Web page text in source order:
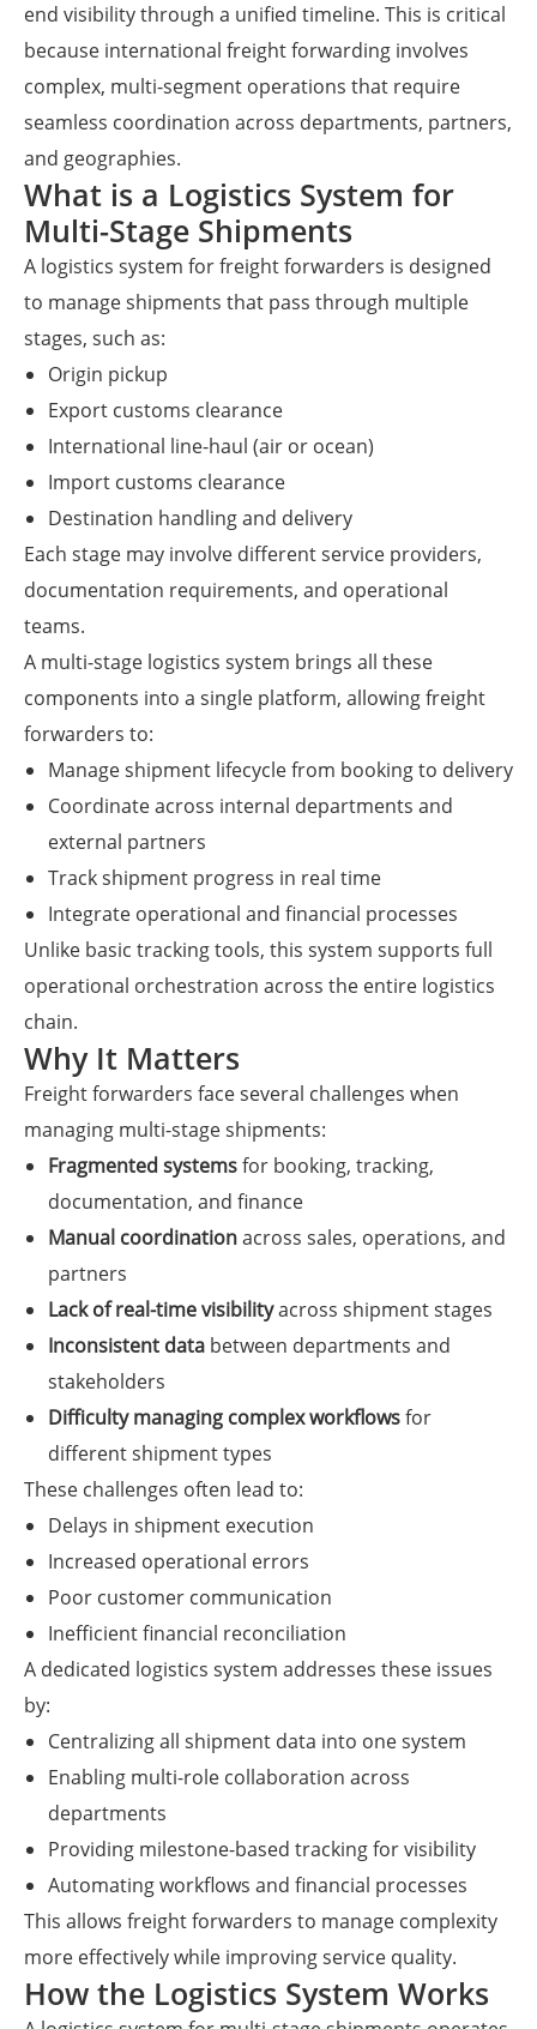
end visibility through a unified timeline. This is critical
because international freight forwarding involves
complex, multi-segment operations that require
seamless coordination across departments, partners,
and geographies.
What is a Logistics System for
Multi-Stage Shipments
A logistics system for freight forwarders is designed
to manage shipments that pass through multiple
stages, such as:
Origin pickup
Export customs clearance
International line-haul (air or ocean)
Import customs clearance
Destination handling and delivery
Each stage may involve different service providers,
documentation requirements, and operational
teams.
A multi-stage logistics system brings all these
components into a single platform, allowing freight
forwarders to:
Manage shipment lifecycle from booking to delivery
Coordinate across internal departments and
external partners
Track shipment progress in real time
Integrate operational and financial processes
Unlike basic tracking tools, this system supports full
operational orchestration across the entire logistics
chain.
Why It Matters
Freight forwarders face several challenges when
managing multi-stage shipments:
Fragmented systemsfor booking, tracking,
documentation, and finance
Manual coordinationacross sales, operations, and
partners
Lack of real-time visibilityacross shipment stages
Inconsistent data between departments and
stakeholders
Difficulty managing complex workflowsfor
different shipment types
These challenges often lead to:
Delays in shipment execution
Increased operational errors
Poor customer communication
Inefficient financial reconciliation
A dedicated logistics system addresses these issues
by:
Centralizing all shipment data into one system
Enabling multi-role collaboration across
departments
Providing milestone-based tracking for visibility
Automating workflows and financial processes
This allows freight forwarders to manage complexity
more effectively while improving service quality.
How the Logistics System Works